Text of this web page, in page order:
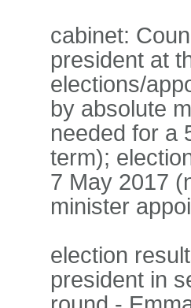
cabinet:
president at
elections/
by absolute
needed for a
term);
7 May 2017
minister
election
president in